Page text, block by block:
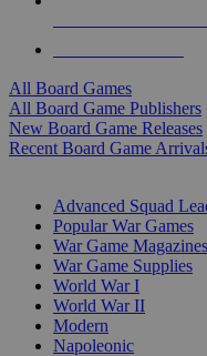
All Board Games
All Board Game Publishers
New Board Game Releases
Recent Board Game
Advanced Squad
Popular War Games
War Game Magazines
War Game Supplies
World War I
World War II
Modern
Napoleonic